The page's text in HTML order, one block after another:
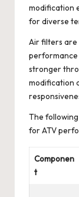
modification
for diverse
Air filters are
performance
stronger
modification
The
for ATV
Componen
t